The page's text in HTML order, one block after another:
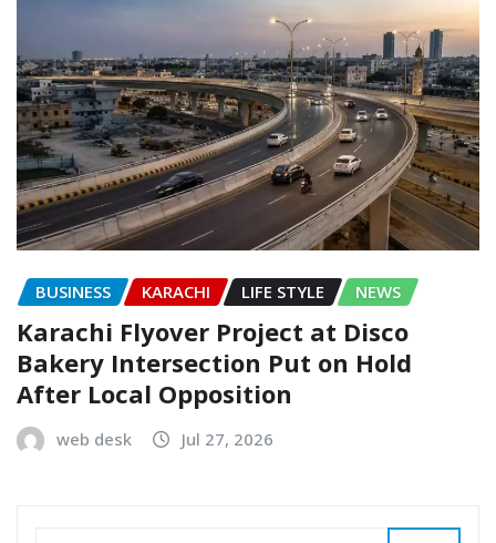
BUSINESS KARACHI LIFE STYLE NEWS
Karachi Flyover Project at Disco
Bakery Intersection Put on Hold
After Local Opposition
web desk Jul 27, 2026